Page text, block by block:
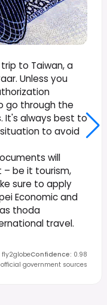
to Taiwan, a
Unless you
go through the
It's always best to
to avoid
will
– be it tourism,
sure to apply
Economic and
thoda
travel.
fly2globeConfidence: 0.98
government sources